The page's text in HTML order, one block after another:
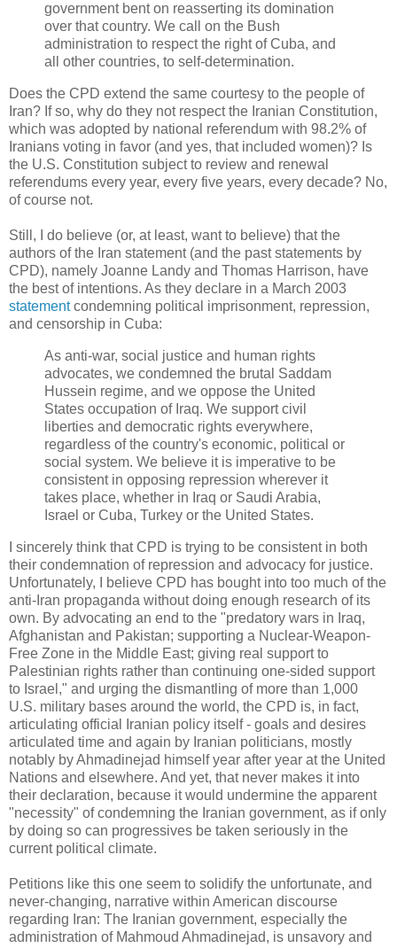
government bent on reasserting its domination
over that country. We call on the Bush
administration to respect the right of Cuba, and
all other countries, to self-determination.
Does the CPD extend the same courtesy to the people of
Iran? If so, why do they not respect the Iranian Constitution,
which was adopted by national referendum with 98.2% of
Iranians voting in favor (and yes, that included women)? Is
the U.S. Constitution subject to review and renewal
referendums every year, every five years, every decade? No,
of course not.
Still, I do believe (or, at least, want to believe) that the
authors of the Iran statement (and the past statements by
CPD), namely Joanne Landy and Thomas Harrison, have
the best of intentions. As they declare in a March 2003
statementcondemning political imprisonment, repression,
and censorship in Cuba:
As anti-war, social justice and human rights
advocates, we condemned the brutal Saddam
Hussein regime, and we oppose the United
States occupation of Iraq. We support civil
liberties and democratic rights everywhere,
regardless of the country's economic, political or
social system. We believe it is imperative to be
consistent in opposing repression wherever it
takes place, whether in Iraq or Saudi Arabia,
Israel or Cuba, Turkey or the United States.
I sincerely think that CPD is trying to be consistent in both
their condemnation of repression and advocacy for justice.
Unfortunately, I believe CPD has bought into too much of the
anti-Iran propaganda without doing enough research of its
own. By advocating an end to the "predatory wars in Iraq,
Afghanistan and Pakistan; supporting a Nuclear-Weapon-
Free Zone in the Middle East; giving real support to
Palestinian rights rather than continuing one-sided support
to Israel," and urging the dismantling of more than 1,000
U.S. military bases around the world, the CPD is, in fact,
articulating official Iranian policy itself - goals and desires
articulated time and again by Iranian politicians, mostly
notably by Ahmadinejad himself year after year at the United
Nations and elsewhere. And yet, that never makes it into
their declaration, because it would undermine the apparent
"necessity" of condemning the Iranian government, as if only
by doing so can progressives be taken seriously in the
current political climate.
Petitions like this one seem to solidify the unfortunate, and
never-changing, narrative within American discourse
regarding Iran: The Iranian government, especially the
administration of Mahmoud Ahmadinejad, is unsavory and